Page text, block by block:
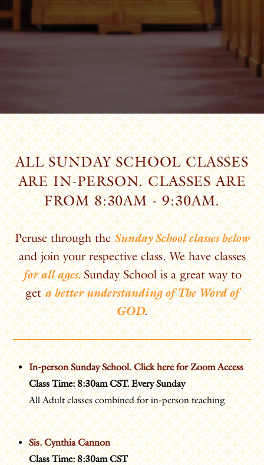
ALL SUNDAY SCHOOL CLASSES
ARE IN-PERSON. CLASSES ARE
FROM 8:30AM - 9:30AM.
Peruse through theSunday School classes below
and join your respective class. We have classes
for all ages.Sunday School is a great way to
geta better understanding of The Word of
GOD.
In-person Sunday School. Click here for Zoom Access
Class Time: 8:30am CST. Every Sunday
All Adult classes combined for in-person teaching
Sis. Cynthia Cannon
Class Time: 8:30am CST